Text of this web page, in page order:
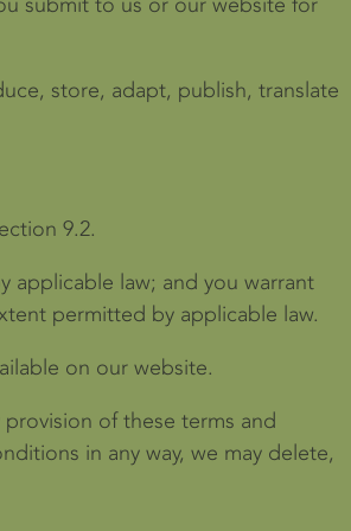
store, adapt, publish, translate
9.2.
applicable law; and you warrant
permitted by applicable law.
on our website.
of these terms and
in any way, we may delete,